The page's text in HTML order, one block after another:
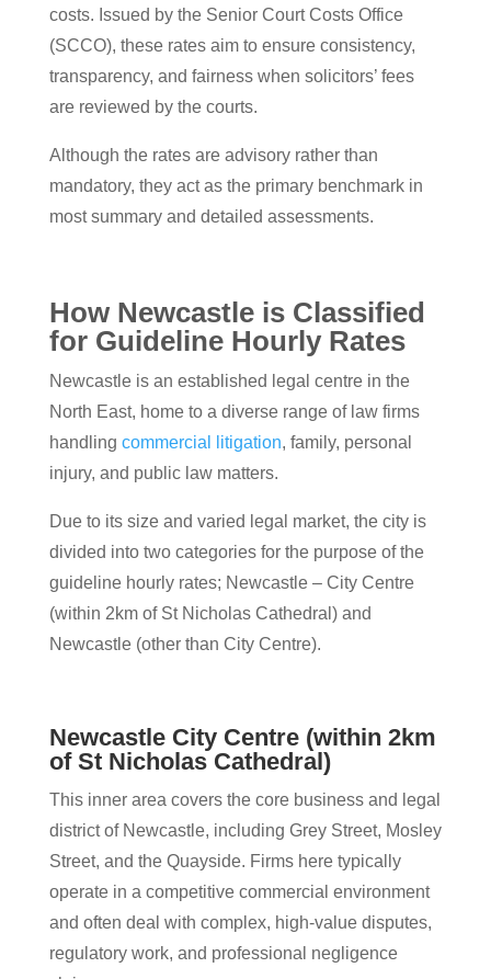
costs. Issued by the Senior Court Costs Office
(SCCO), these rates aim to ensure consistency,
transparency, and fairness when solicitors’ fees
are reviewed by the courts.
Although the rates are advisory rather than
mandatory, they act as the primary benchmark in
most summary and detailed assessments.
How Newcastle is Classified
for Guideline Hourly Rates
Newcastle is an established legal centre in the
North East, home to a diverse range of law firms
handling commercial litigation, family, personal
injury, and public law matters.
Due to its size and varied legal market, the city is
divided into two categories for the purpose of the
guideline hourly rates; Newcastle – City Centre
(within 2km of St Nicholas Cathedral) and
Newcastle (other than City Centre).
Newcastle City Centre (within 2km
of St Nicholas Cathedral)
This inner area covers the core business and legal
district of Newcastle, including Grey Street, Mosley
Street, and the Quayside. Firms here typically
operate in a competitive commercial environment
and often deal with complex, high-value disputes,
regulatory work, and professional negligence